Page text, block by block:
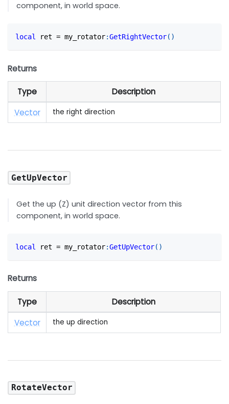
component, in world space.
local ret = my_rotator:GetRightVector( )
Returns
Type
Description
Vector
the right direction
GetUpVector
Get the up (Z) unit direction vector from this
component, in world space.
local ret = my_rotator:GetUpVector( )
Returns
Type
Description
Vector
the up direction
RotateVector